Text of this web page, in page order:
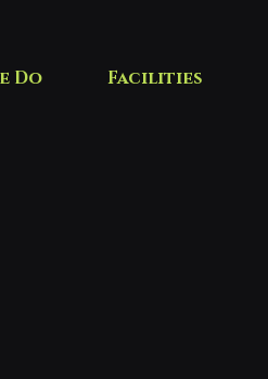
Do Facilities